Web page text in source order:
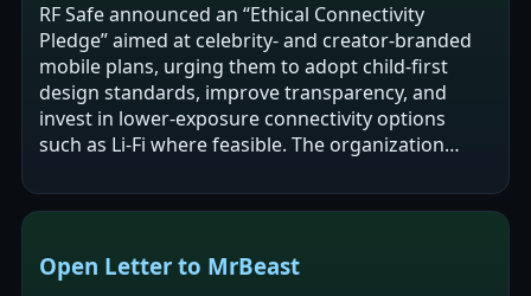
RF Safe announced an “Ethical Connectivity
Pledge” aimed at celebrity- and creator-branded
mobile plans, urging them to adopt child-first
design standards, improve transparency, and
invest in lower-exposure connectivity options
such as Li‑Fi where feasible. The organization
Open Letter to MrBeast